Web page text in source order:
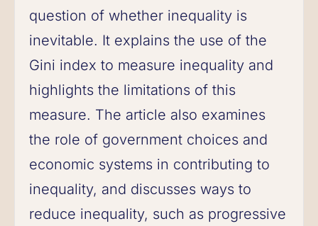
question of whether inequality is
inevitable. It explains the use of the
Gini index to measure inequality and
highlights the limitations of this
measure. The article also examines
the role of government choices and
economic systems in contributing to
inequality, and discusses ways to
reduce inequality, such as progressive